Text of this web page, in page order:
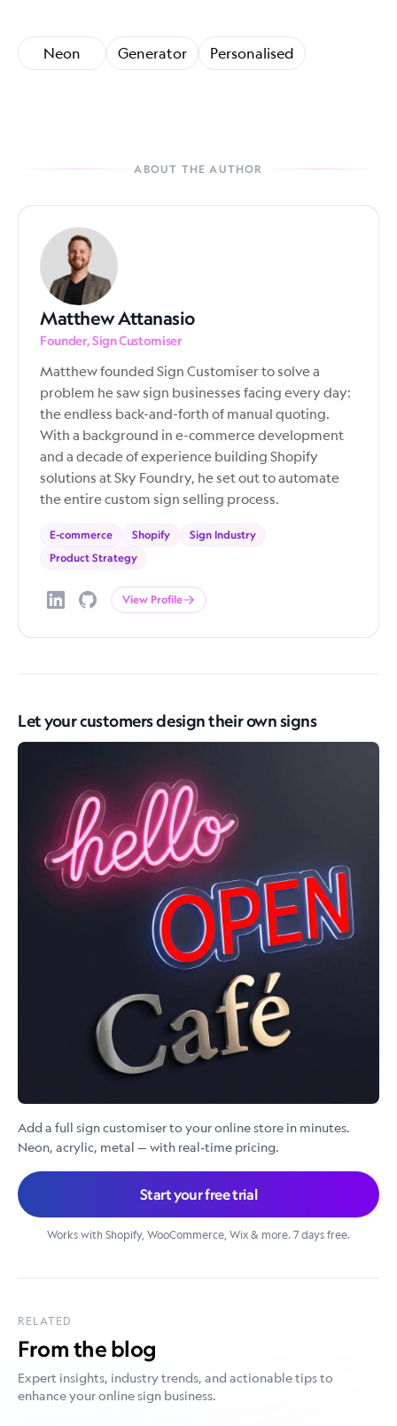
Neon Generator Personalised
ABOUT THE AUTHOR
Matthew Attanasio
Founder, Sign Customiser
Matthew founded Sign Customiser to solve a
problem he saw sign businesses facing every day:
the endless back-and-forth of manual quoting.
With a background in e-commerce development
and a decade of experience building Shopify
solutions at Sky Foundry, he set out to automate
the entire custom sign selling process.
E-commerce Shopify
Sign Industry
Product Strategy
View Profile
Let your customers design their own signs
Add a full sign customiser to your online store in minutes.
Neon, acrylic, metal — with real-time pricing.
Start your free trial
Works with Shopify, WooCommerce, Wix & more. 7 days free.
RELATED
From the blog
Expert insights, industry trends, and actionable tips to
enhance your online sign business.